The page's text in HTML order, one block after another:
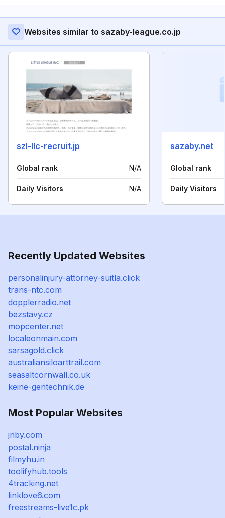
Websites similar to sazaby-league.co.jp
szl-llc-recruit.jp
Global rank N/A
Daily Visitors N/A
sazaby.net
Global rank
Daily Visitors
Recently Updated Websites
personalinjury-attorney-suitla.click
trans-ntc.com
dopplerradio.net
bezstavy.cz
mopcenter.net
localeonmain.com
sarsagold.click
australiansiloarttrail.com
seasaltcornwall.co.uk
keine-gentechnik.de
Most Popular Websites
jnby.com
postal.ninja
filmyhu.in
toolifyhub.tools
4tracking.net
linklove6.com
freestreams-live1c.pk